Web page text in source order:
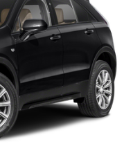
Summit 4D
8-Speed